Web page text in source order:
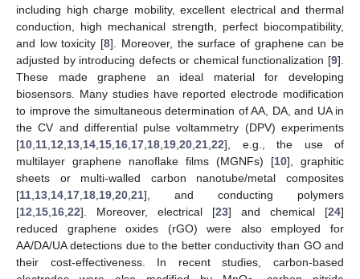
including high charge mobility, excellent electrical and thermal
conduction, high mechanical strength, perfect biocompatibility,
and low toxicity [8]. Moreover, the surface of graphene can be
adjusted by introducing defects or chemical functionalization [9].
These made graphene an ideal material for developing
biosensors. Many studies have reported electrode modification
to improve the simultaneous determination of AA, DA, and UA in
the CV and differential pulse voltammetry (DPV) experiments
[10 11 12 13 14 15 16 17 18 19 20 21 22], e.g., the use of
multilayer graphene nanoflake films (MGNFs) [10], graphitic
sheets or multi-walled carbon nanotube/metal composites
[11 13 14 17 18 19 20 21], and conducting polymers
[12 15 16 22]. Moreover, electrical [23] and chemical [24]
reduced graphene oxides (rGO) were also employed for
AA/DA/UA detections due to the better conductivity than GO and
their cost-effectiveness. In recent studies, carbon-based